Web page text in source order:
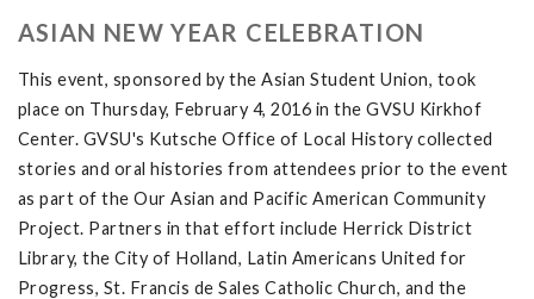
ASIAN NEW YEAR CELEBRATION
This event, sponsored by the Asian Student Union, took
place on Thursday, February 4, 2016 in the GVSU Kirkhof
Center. GVSU's Kutsche Office of Local History collected
stories and oral histories from attendees prior to the event
as part of the Our Asian and Pacific American Community
Project. Partners in that effort include Herrick District
Library, the City of Holland, Latin Americans United for
Progress, St. Francis de Sales Catholic Church, and the